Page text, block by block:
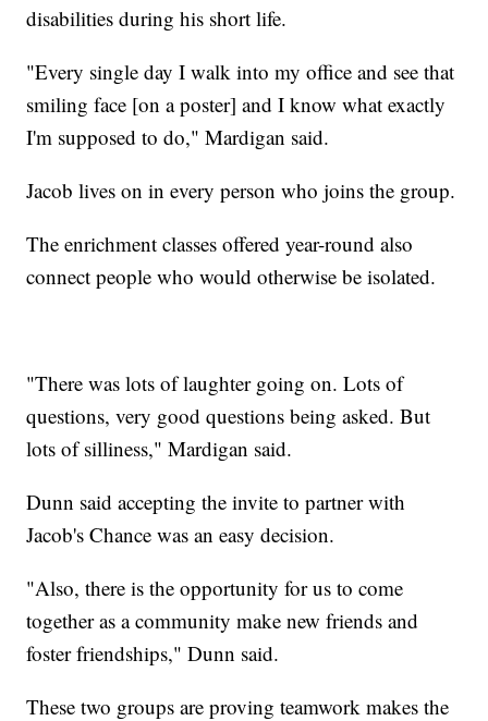
disabilities during his short life.
"Every single day I walk into my office and see that
smiling face [on a poster] and I know what exactly
I'm supposed to do," Mardigan said.
Jacob lives on in every person who joins the group.
The enrichment classes offered year-round also
connect people who would otherwise be isolated.
"There was lots of laughter going on. Lots of
questions, very good questions being asked. But
lots of silliness," Mardigan said.
Dunn said accepting the invite to partner with
Jacob's Chance was an easy decision.
"Also, there is the opportunity for us to come
together as a community make new friends and
foster friendships," Dunn said.
These two groups are proving teamwork makes the